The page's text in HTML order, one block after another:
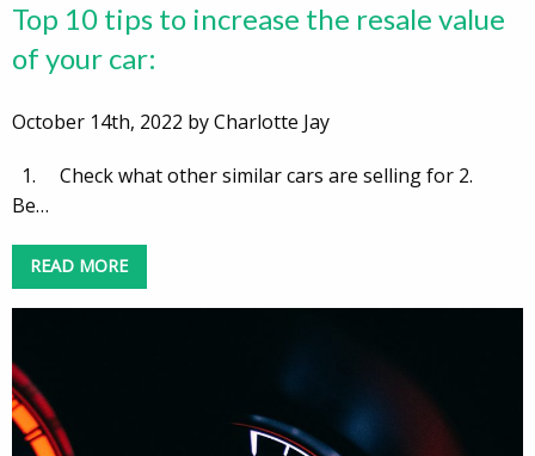
Top 10 tips to increase the resale value
of your car:
October 14th, 2022 by Charlotte Jay
1. Check what other similar cars are selling for 2.
Be…
READ MORE